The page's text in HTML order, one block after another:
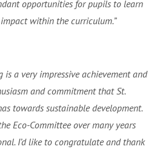
opportunities for pupils to learn
within the curriculum.”
is a very impressive achievement and
and commitment that St.
towards sustainable development.
Eco-Committee over many years
I’d like to congratulate and thank